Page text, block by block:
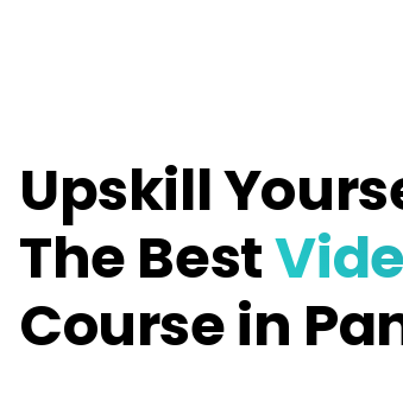
Upskill
The Best
Course in